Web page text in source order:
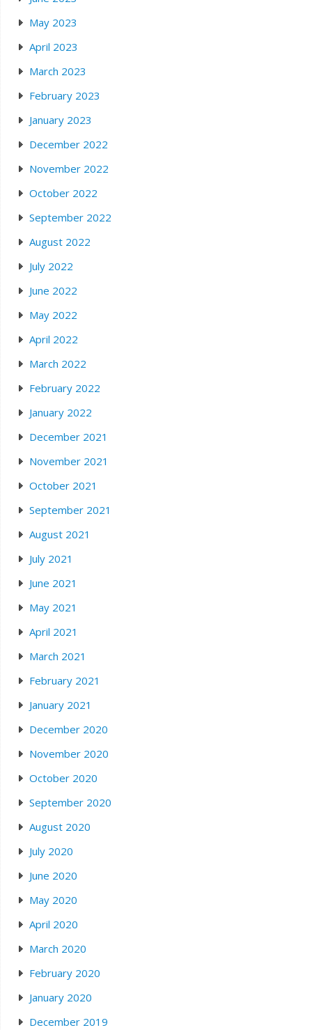
May 2023
April 2023
March 2023
February 2023
January 2023
December 2022
November 2022
October 2022
September 2022
August 2022
July 2022
June 2022
May 2022
April 2022
March 2022
February 2022
January 2022
December 2021
November 2021
October 2021
September 2021
August 2021
July 2021
June 2021
May 2021
April 2021
March 2021
February 2021
January 2021
December 2020
November 2020
October 2020
September 2020
August 2020
July 2020
June 2020
May 2020
April 2020
March 2020
February 2020
January 2020
December 2019